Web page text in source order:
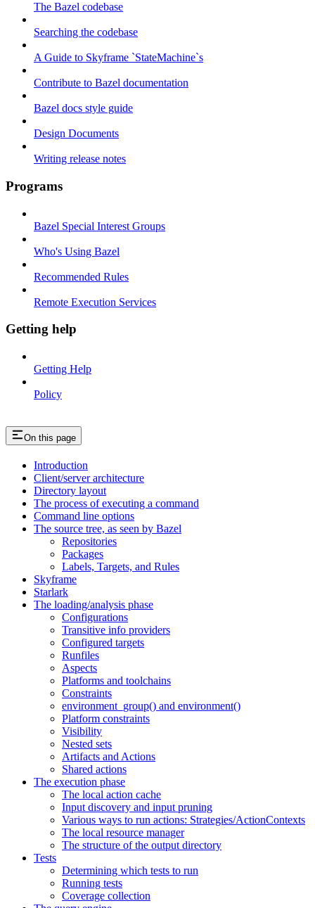
The Bazel codebase
Searching the codebase
A Guide to Skyframe `StateMachine`s
Contribute to Bazel documentation
Bazel docs style guide
Design Documents
Writing release notes
Programs
Bazel Special Interest Groups
Who's Using Bazel
Recommended Rules
Remote Execution Services
Getting help
Getting Help
Policy
On this page
Introduction
Client/server architecture
Directory layout
The process of executing a command
Command line options
The source tree, as seen by Bazel
Repositories
Packages
Labels, Targets, and Rules
Skyframe
Starlark
The loading/analysis phase
Configurations
Transitive info providers
Configured targets
Runfiles
Aspects
Platforms and toolchains
Constraints
environment_group() and environment()
Platform constraints
Visibility
Nested sets
Artifacts and Actions
Shared actions
The execution phase
The local action cache
Input discovery and input pruning
Various ways to run actions: Strategies/ActionContexts
The local resource manager
The structure of the output directory
Tests
Determining which tests to run
Running tests
Coverage collection